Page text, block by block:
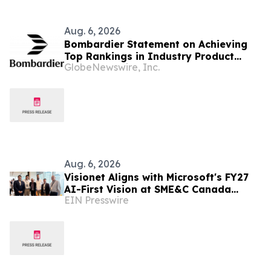
Aug. 6, 2026
Bombardier Statement on Achieving
Top Rankings in Industry Product
Support Surveys
GlobeNewswire, Inc.
Aug. 6, 2026
Visionet Aligns with Microsoft's FY27
AI-First Vision at SME&C Canada
Launchpad
EIN Presswire